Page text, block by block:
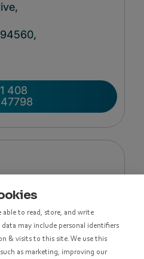
able to read, store, and write
may include personal identifiers
& visits to this site. We use this
as marketing, improving our
408
Tower,